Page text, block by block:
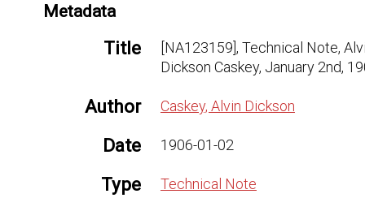
Metadata
Title
[NA123159], Technical Note,
Dickson Caskey, January 2nd,
Author Caskey, Alvin Dickson
Date 1906-01-02
Type Technical Note